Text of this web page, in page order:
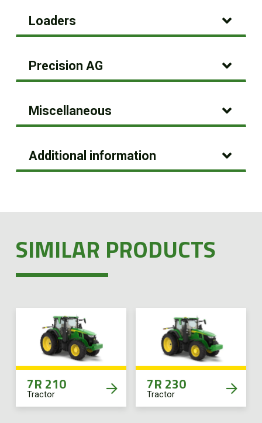
Loaders
Precision AG
Miscellaneous
Additional information
SIMILAR PRODUCTS
7R 210
Tractor
7R 230
Tractor